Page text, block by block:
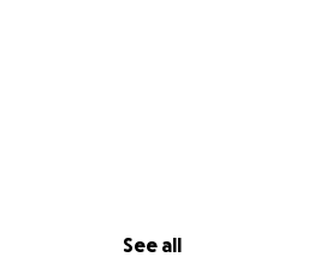
See all